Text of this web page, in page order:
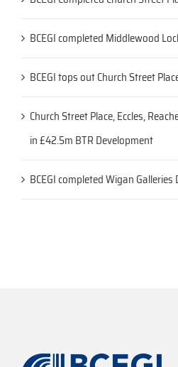
BCEGI completed Middlewood
BCEGI tops out Church Street
Church Street Place, Eccles,
in £42.5m BTR Development
BCEGI completed Wigan